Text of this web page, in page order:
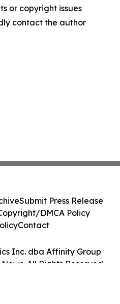
or copyright issues
contact the author
Inc. dba Affinity Group
All Rights Reserved.
Submit Press Release
DMCA Policy
Contact